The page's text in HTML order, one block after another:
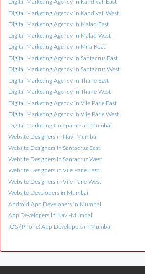
Digital Marketing Agency in Kandivali East
Digital Marketing Agency in Kandivali West
Digital Marketing Agency in Malad East
Digital Marketing Agency in Malad West
Digital Marketing Agency in Mira Road
Digital Marketing Agency in Santacruz East
Digital Marketing Agency in Santacruz West
Digital Marketing Agency in Thane East
Digital Marketing Agency in Thane West
Digital Marketing Agency in Vile Parle East
Digital Marketing Agency in Vile Parle West
Digital Marketing Companies in Mumbai
Website Designers in Navi Mumbai
Website Designers in Santacruz East
Website Designers in Santacruz West
Website Designers in Vile Parle East
Website Designers in Vile Parle West
Website Developers in Mumbai
Android App Developers in Mumbai
App Developers in Navi-Mumbai
IOS (iPhone) App Developers in Mumbai